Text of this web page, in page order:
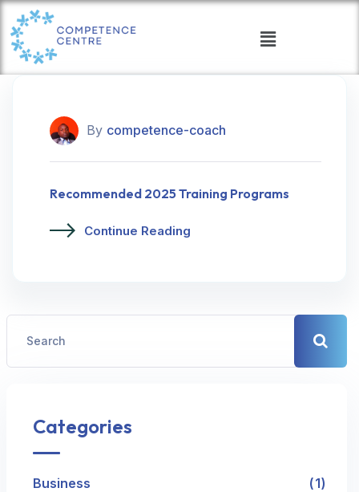
By competence-coach
Recommended 2025 Training Programs
Continue Reading
Categories
Business 1